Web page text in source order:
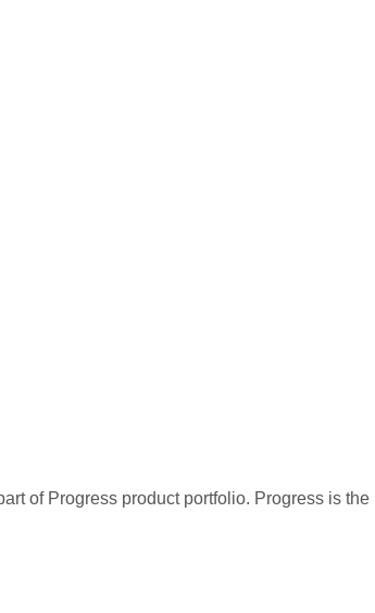
of Progress product portfolio. Progress is